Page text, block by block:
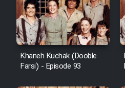
Khaneh Kuchak (Dooble
Farsi) - Episode 93